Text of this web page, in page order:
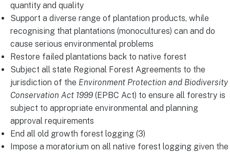
quantity and quality
Support a diverse range of plantation products, while
recognising that plantations (monocultures) can and do
cause serious environmental problems
Restore failed plantations back to native forest
Subject all state Regional Forest Agreements to the
jurisdiction of the Environment Protection and Biodiversity
Conservation Act 1999 (EPBC Act) to ensure all forestry is
subject to appropriate environmental and planning
approval requirements
End all old growth forest logging (3)
Impose a moratorium on all native forest logging given the